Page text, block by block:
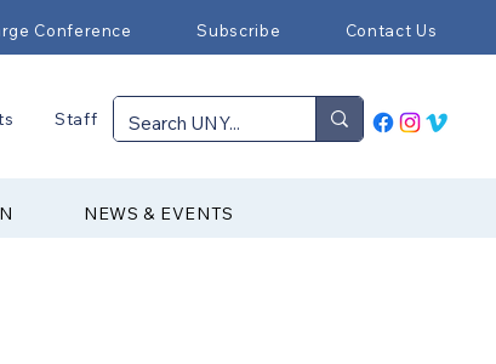
Conference Subscribe Contact Us
Staff
NEWS & EVENTS